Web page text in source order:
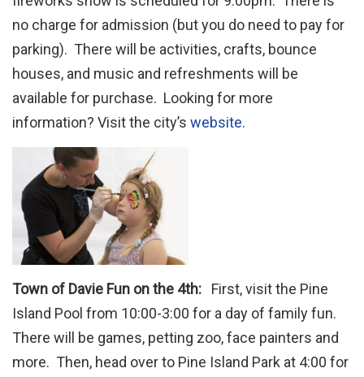
no charge for admission (but you do need to pay for
parking). There will be activities, crafts, bounce
houses, and music and refreshments will be
available for purchase. Looking for more
information? Visit the city’s website.
Town of Davie Fun on the 4th: First, visit the Pine
Island Pool from 10:00-3:00 for a day of family fun.
There will be games, petting zoo, face painters and
more. Then, head over to Pine Island Park at 4:00 for